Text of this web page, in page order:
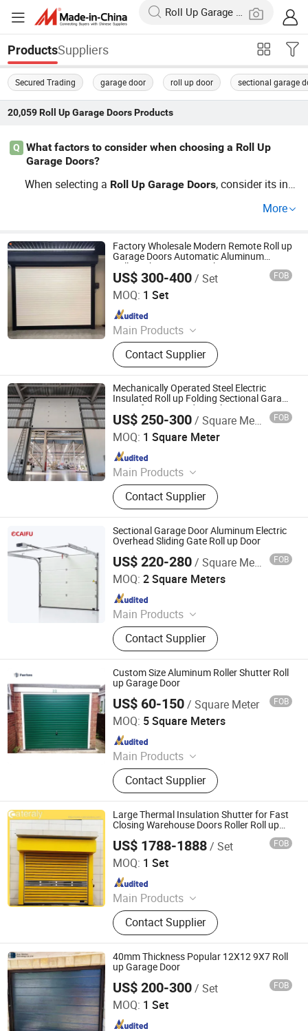
ProductsSuppliers
Secured Trading garage door roll up door sectional garage
20,059 Roll Up Garage DoorsProducts
Q
What factors to consider when choosing a Roll Up
Garage Doors?
When selecting a Roll Up Garage Doors, consider its ins
es, and price from distributors. Materials like steel or wo
mbination for your needs by requesting our OEM solutio
ns and factory discounts.
More
Factory Wholesale Modern Remote Roll up
Garage Doors Automatic Aluminum
Rolling Shutter Door with Motor Low Price
Roller Shuteer Garage Door
US$ 300-400/ Set FOB
MOQ: 1 Set
Main Products
Roller Shutter Door, Garage Door,
High Speed Door, Sectional Door,
Garage Door Panel, Industrial Door
Contact Supplier
Henan Cateraly Door Co., Ltd.
Mechanically Operated Steel Electric
Insulated Roll up Folding Sectional Garage
Doors for Large Industrial Openings
US$ 250-300/ Square Meter FOB
MOQ: 1 Square Meter
Main Products
Sectional Door, High Speed Door,
Fast Door, Fast Door Series
Contact Supplier
Jiangsu Anbixin Internet of Things Technology Co., LTD
Since 2025
Sectional Garage Door Aluminum Electric
Overhead Sliding Gate Roll up Door
US$ 220-280/ Square Meter FOB
MOQ: 2 Square Meters
Main Products
Retractable Gate, Automatic Gate,
Electric Gate, Sliding Gate, Industry
Gate, Folding Gate, Retractable
Fence, Cantilever Gate, License Plate
Recognition, Barrier Gate
Contact Supplier
Guangdong Caifu Door Intelligent Technology Co., Ltd.
Since 2026
Custom Size Aluminum Roller Shutter Roll
up Garage Door
US$ 60-150/ Square Meter FOB
MOQ: 5 Square Meters
Main Products
Aluminum Window Door, Aluminum
Sunrooms, Aluminum Curtain Wall,
Wooden Door, Stairs, Steel Door,
Stainless Steel Door, Garage Door,
Wrought Iron
Contact Supplier
Foshan Puertana Building Materials Co., Ltd.
Since 2020
Large Thermal Insulation Shutter for Fast
Closing Warehouse Doors Roller Roll up
Garage Doors Factory Wholesale Discount
Doors
US$ 1788-1888/ Set FOB
MOQ: 1 Set
Main Products
Roller Shutter Door, Garage Door,
High Speed Door, Sectional Door,
Garage Door Panel, Industrial Door
Contact Supplier
Henan Cateraly Door Co., Ltd.
Since 2025
40mm Thickness Popular 12X12 9X7 Roll
up Garage Door
US$ 200-300/ Set FOB
MOQ: 1 Set
Wuxi Newton Technology Co., Ltd.
Since 2022